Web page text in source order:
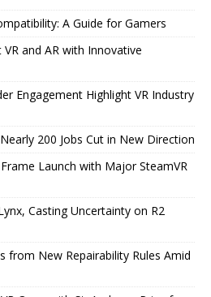
A Guide for Gamers
and AR with Innovative
Engagement Highlight VR Industry
200 Jobs Cut in New Direction
Launch with Major SteamVR
Casting Uncertainty on R2
from New Repairability Rules Amid